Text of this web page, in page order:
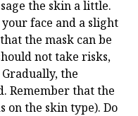
the skin a little.
face and a slight
the mask can be
not take risks,
the
Remember that the
on the skin type). Do